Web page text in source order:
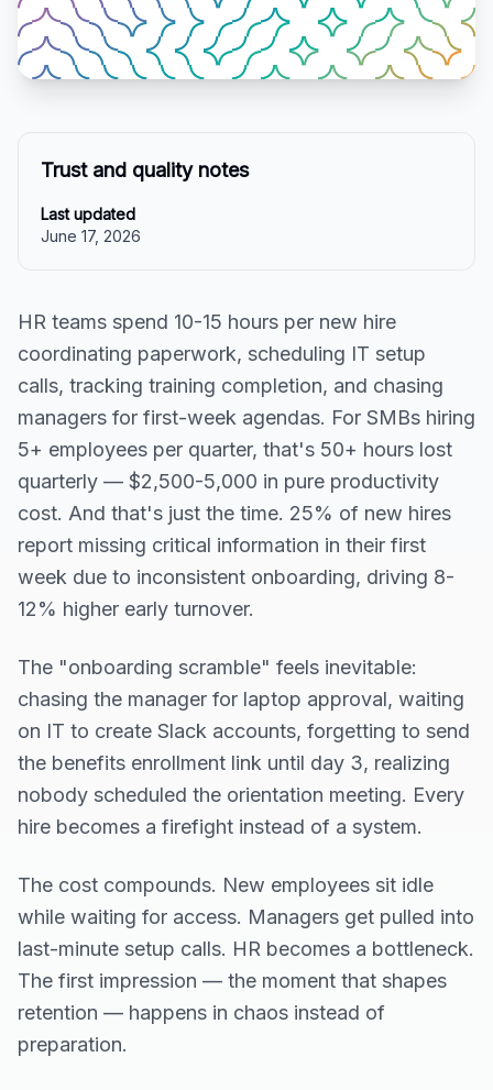
Trust and quality notes
Last updated
June 17, 2026
HR teams spend 10-15 hours per new hire
coordinating paperwork, scheduling IT setup
calls, tracking training completion, and chasing
managers for first-week agendas. For SMBs hiring
5+ employees per quarter, that's 50+ hours lost
quarterly — $2,500-5,000 in pure productivity
cost. And that's just the time. 25% of new hires
report missing critical information in their first
week due to inconsistent onboarding, driving 8-
12% higher early turnover.
The "onboarding scramble" feels inevitable:
chasing the manager for laptop approval, waiting
on IT to create Slack accounts, forgetting to send
the benefits enrollment link until day 3, realizing
nobody scheduled the orientation meeting. Every
hire becomes a firefight instead of a system.
The cost compounds. New employees sit idle
while waiting for access. Managers get pulled into
last-minute setup calls. HR becomes a bottleneck.
The first impression — the moment that shapes
retention — happens in chaos instead of
preparation.